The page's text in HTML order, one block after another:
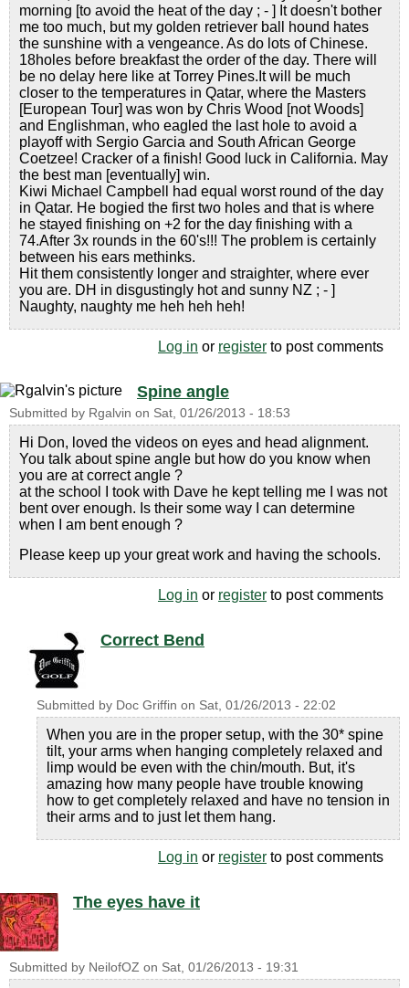
morning [to avoid the heat of the day ; - ] It doesn't bother
me too much, but my golden retriever ball hound hates
the sunshine with a vengeance. As do lots of Chinese.
18holes before breakfast the order of the day. There will
be no delay here like at Torrey Pines.It will be much
closer to the temperatures in Qatar, where the Masters
[European Tour] was won by Chris Wood [not Woods]
and Englishman, who eagled the last hole to avoid a
playoff with Sergio Garcia and South African George
Coetzee! Cracker of a finish! Good luck in California. May
the best man [eventually] win.
Kiwi Michael Campbell had equal worst round of the day
in Qatar. He bogied the first two holes and that is where
he stayed finishing on +2 for the day finishing with a
74.After 3x rounds in the 60's!!! The problem is certainly
between his ears methinks.
Hit them consistently longer and straighter, where ever
you are. DH in disgustingly hot and sunny NZ ; - ]
Naughty, naughty me heh heh heh!
Log in or register to post comments
Spine angle
Submitted by Rgalvin on Sat, 01/26/2013 - 18:53
Hi Don, loved the videos on eyes and head alignment.
You talk about spine angle but how do you know when
you are at correct angle ?
at the school I took with Dave he kept telling me I was not
bent over enough. Is their some way I can determine
when I am bent enough ?
Please keep up your great work and having the schools.
Log in or register to post comments
Correct Bend
Submitted by Doc Griffin on Sat, 01/26/2013 - 22:02
When you are in the proper setup, with the 30* spine
tilt, your arms when hanging completely relaxed and
limp would be even with the chin/mouth. But, it's
amazing how many people have trouble knowing
how to get completely relaxed and have no tension in
their arms and to just let them hang.
Log in or register to post comments
The eyes have it
Submitted by NeilofOZ on Sat, 01/26/2013 - 19:31